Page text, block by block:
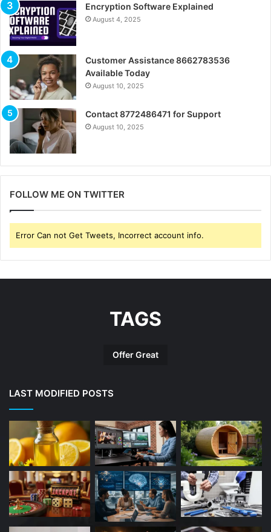
Encryption Software Explained
August 4, 2025
Customer Assistance 8662783536
Available Today
August 10, 2025
Contact 8772486471 for Support
August 10, 2025
FOLLOW ME ON TWITTER
Error Can not Get Tweets, Incorrect account info.
TAGS
Offer Great
LAST MODIFIED POSTS